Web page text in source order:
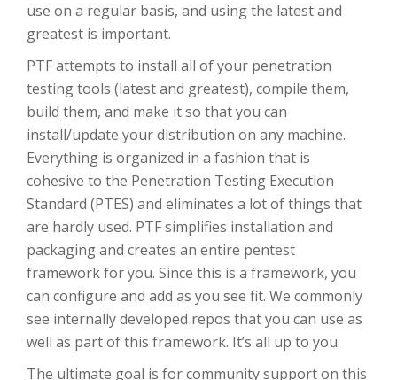
use on a regular basis, and using the latest and
greatest is important.
PTF attempts to install all of your penetration
testing tools (latest and greatest), compile them,
build them, and make it so that you can
install/update your distribution on any machine.
Everything is organized in a fashion that is
cohesive to the Penetration Testing Execution
Standard (PTES) and eliminates a lot of things that
are hardly used. PTF simplifies installation and
packaging and creates an entire pentest
framework for you. Since this is a framework, you
can configure and add as you see fit. We commonly
see internally developed repos that you can use as
well as part of this framework. It’s all up to you.
The ultimate goal is for community support on this